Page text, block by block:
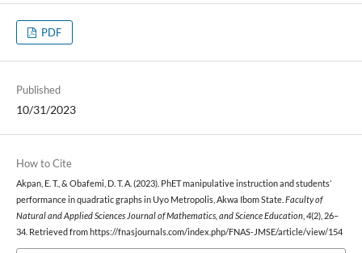
PDF
Published
10/31/2023
How to Cite
Akpan, E. T., & Obafemi, D. T. A. (2023). PhET manipulative instruction and students’
performance in quadratic graphs in Uyo Metropolis, Akwa Ibom State. Faculty of
Natural and Applied Sciences Journal of Mathematics, and Science Education, 4(2), 26–
34. Retrieved from https://fnasjournals.com/index.php/FNAS-JMSE/article/view/154